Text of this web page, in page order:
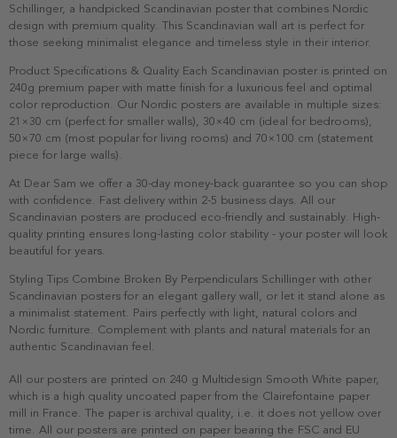
Schillinger, a handpicked Scandinavian poster that combines Nordic
design with premium quality. This Scandinavian wall art is perfect for
those seeking minimalist elegance and timeless style in their interior.
Product Specifications & Quality Each Scandinavian poster is printed on
240g premium paper with matte finish for a luxurious feel and optimal
color reproduction. Our Nordic posters are available in multiple sizes:
21×30 cm (perfect for smaller walls), 30×40 cm (ideal for bedrooms),
50×70 cm (most popular for living rooms) and 70×100 cm (statement
piece for large walls).
At Dear Sam we offer a 30-day money-back guarantee so you can shop
with confidence. Fast delivery within 2-5 business days. All our
Scandinavian posters are produced eco-friendly and sustainably. High-
quality printing ensures long-lasting color stability - your poster will look
beautiful for years.
Styling Tips Combine Broken By Perpendiculars Schillinger with other
Scandinavian posters for an elegant gallery wall, or let it stand alone as
a minimalist statement. Pairs perfectly with light, natural colors and
Nordic furniture. Complement with plants and natural materials for an
authentic Scandinavian feel.
All our posters are printed on 240 g Multidesign Smooth White paper,
which is a high quality uncoated paper from the Clairefontaine paper
mill in France. The paper is archival quality, i.e. it does not yellow over
time. All our posters are printed on paper bearing the FSC and EU